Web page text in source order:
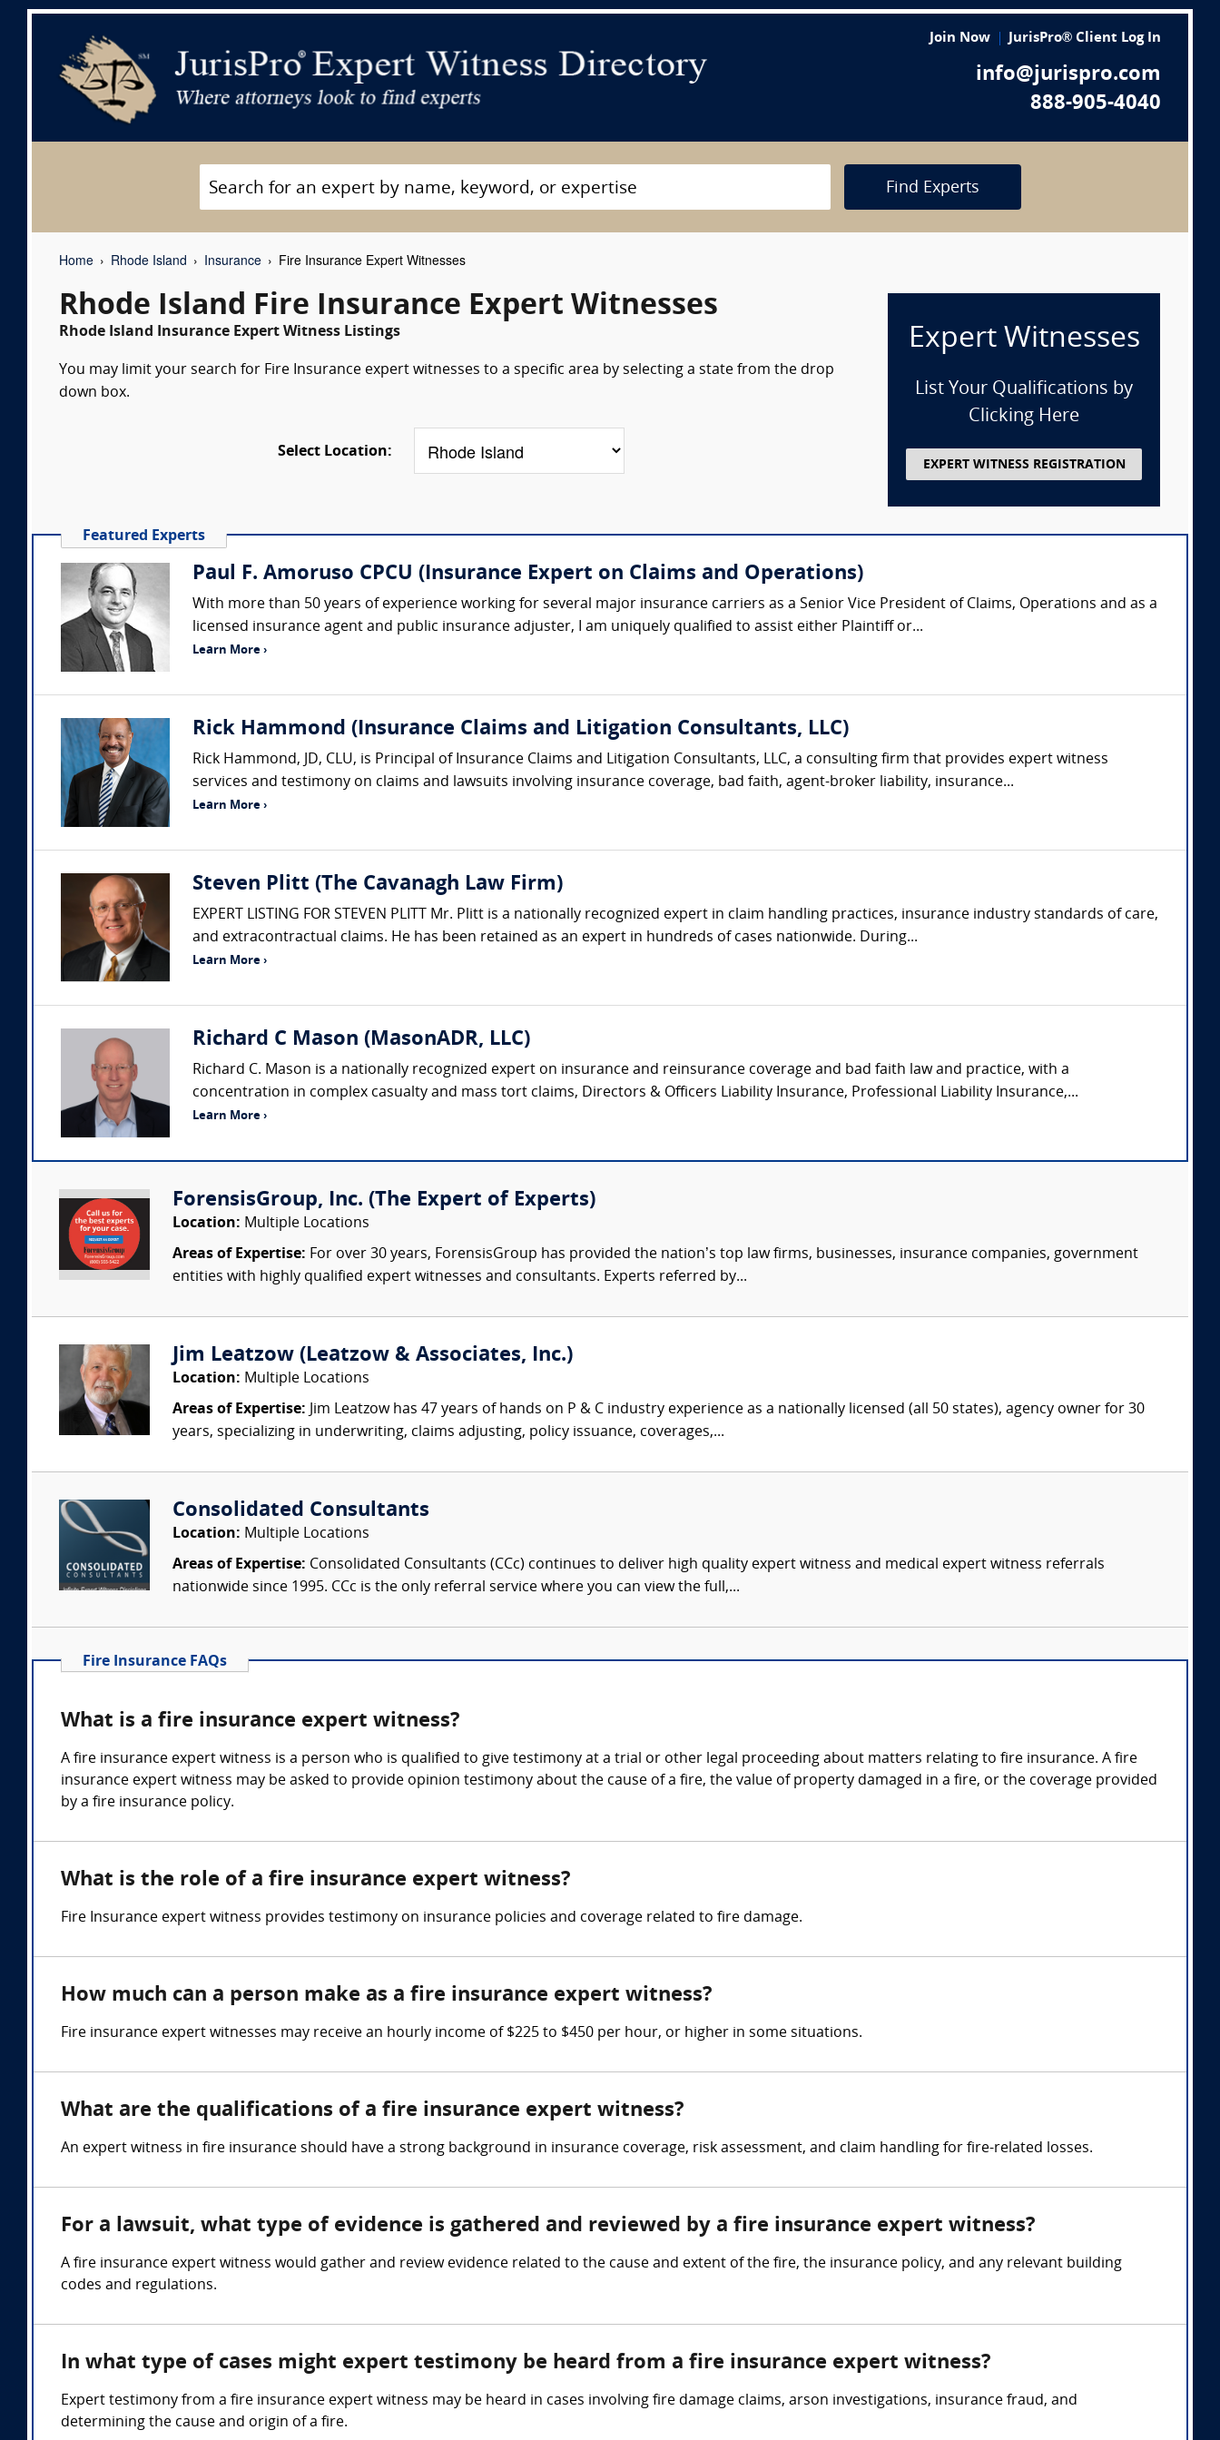
Join Now JurisPro® Client Log In
info@jurispro.com
888-905-4040
Find Experts
Home Rhode Island Insurance Fire Insurance Expert Witnesses
Rhode Island Fire Insurance Expert Witnesses
Rhode Island Insurance Expert Witness Listings
You may limit your search for Fire Insurance expert witnesses to a specific area by selecting a state from the drop
down box.
Select Location:
Expert Witnesses
List Your Qualifications by
Clicking Here
EXPERT WITNESS REGISTRATION
Featured Experts
Paul F. Amoruso CPCU (Insurance Expert on Claims and Operations)
With more than 50 years of experience working for several major insurance carriers as a Senior Vice President of Claims, Operations and as a
licensed insurance agent and public insurance adjuster, I am uniquely qualified to assist either Plaintiff or...
Learn More ›
Rick Hammond (Insurance Claims and Litigation Consultants, LLC)
Rick Hammond, JD, CLU, is Principal of Insurance Claims and Litigation Consultants, LLC, a consulting firm that provides expert witness
services and testimony on claims and lawsuits involving insurance coverage, bad faith, agent-broker liability, insurance...
Learn More ›
Steven Plitt (The Cavanagh Law Firm)
EXPERT LISTING FOR STEVEN PLITT Mr. Plitt is a nationally recognized expert in claim handling practices, insurance industry standards of care,
and extracontractual claims. He has been retained as an expert in hundreds of cases nationwide. During...
Learn More ›
Richard C Mason (MasonADR, LLC)
Richard C. Mason is a nationally recognized expert on insurance and reinsurance coverage and bad faith law and practice, with a
concentration in complex casualty and mass tort claims, Directors & Officers Liability Insurance, Professional Liability Insurance,...
Learn More ›
ForensisGroup, Inc. (The Expert of Experts)
Location: Multiple Locations
Areas of Expertise: For over 30 years, ForensisGroup has provided the nation’s top law firms, businesses, insurance companies, government
entities with highly qualified expert witnesses and consultants. Experts referred by...
Jim Leatzow (Leatzow & Associates, Inc.)
Location: Multiple Locations
Areas of Expertise: Jim Leatzow has 47 years of hands on P & C industry experience as a nationally licensed (all 50 states), agency owner for 30
years, specializing in underwriting, claims adjusting, policy issuance, coverages,...
Consolidated Consultants
Location: Multiple Locations
Areas of Expertise: Consolidated Consultants (CCc) continues to deliver high quality expert witness and medical expert witness referrals
nationwide since 1995. CCc is the only referral service where you can view the full,...
Fire Insurance FAQs
What is a fire insurance expert witness?
A fire insurance expert witness is a person who is qualified to give testimony at a trial or other legal proceeding about matters relating to fire insurance. A fire
insurance expert witness may be asked to provide opinion testimony about the cause of a fire, the value of property damaged in a fire, or the coverage provided
by a fire insurance policy.
What is the role of a fire insurance expert witness?
Fire Insurance expert witness provides testimony on insurance policies and coverage related to fire damage.
How much can a person make as a fire insurance expert witness?
Fire insurance expert witnesses may receive an hourly income of $225 to $450 per hour, or higher in some situations.
What are the qualifications of a fire insurance expert witness?
An expert witness in fire insurance should have a strong background in insurance coverage, risk assessment, and claim handling for fire-related losses.
For a lawsuit, what type of evidence is gathered and reviewed by a fire insurance expert witness?
A fire insurance expert witness would gather and review evidence related to the cause and extent of the fire, the insurance policy, and any relevant building
codes and regulations.
In what type of cases might expert testimony be heard from a fire insurance expert witness?
Expert testimony from a fire insurance expert witness may be heard in cases involving fire damage claims, arson investigations, insurance fraud, and
determining the cause and origin of a fire.